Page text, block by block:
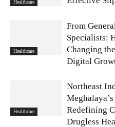
Healthcare
Healthcare
From
Specialists:
Changing
Digital
Healthcare
Northeast
Redefining
Drugless